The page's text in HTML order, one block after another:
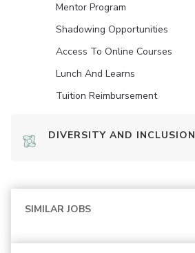
Mentor Program
Shadowing Opportunities
Access To Online Courses
Lunch And Learns
Tuition Reimbursement
DIVERSITY AND INCLUSION
SIMILAR JOBS